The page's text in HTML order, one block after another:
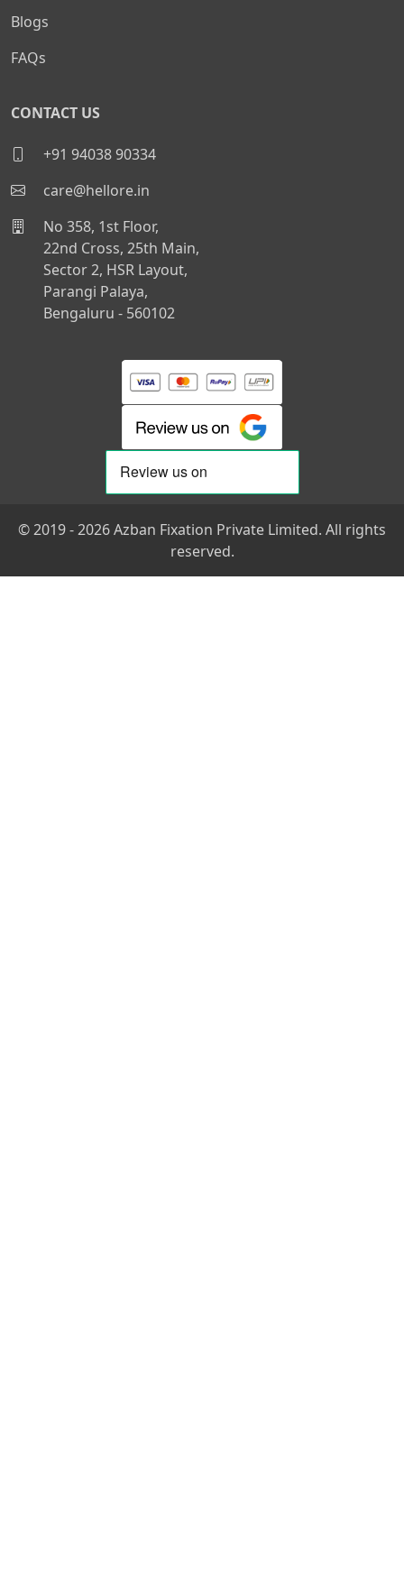
Blogs
FAQs
CONTACT US
+91 94038 90334
care@hellore.in
No 358, 1st Floor,
22nd Cross, 25th Main,
Sector 2, HSR Layout,
Parangi Palaya,
Bengaluru - 560102
© 2019 - 2026 Azban Fixation Private Limited. All rights
reserved.